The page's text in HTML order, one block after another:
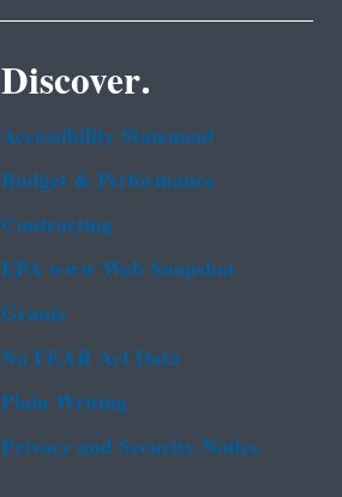
Discover.
Accessibility Statement
Budget & Performance
Contracting
EPA www Web Snapshot
Grants
No FEAR Act Data
Plain Writing
Privacy and Security Notice